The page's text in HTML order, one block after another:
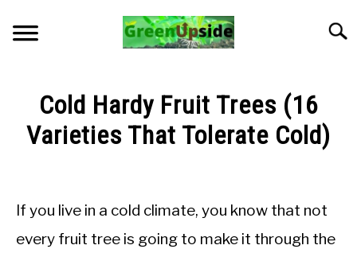
content
NEWSLETTER
PLANTS FOR SALE!
Cold Hardy Fruit Trees (16
Varieties That Tolerate Cold)
M
If you live in a cold climate, you know that not
every fruit tree is going to make it through the